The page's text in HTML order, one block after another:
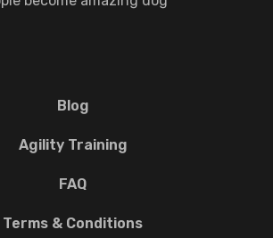
Blog
Agility Training
FAQ
Terms & Conditions